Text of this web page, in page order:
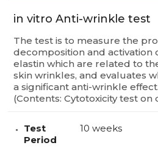
in vitro Anti-wrinkle test
The test is to measure the
decomposition and activation
elastin which are related to
skin wrinkles, and evaluates
a significant anti-wrinkle effect.
(Contents: Cytotoxicity test
Test
Period
10 weeks